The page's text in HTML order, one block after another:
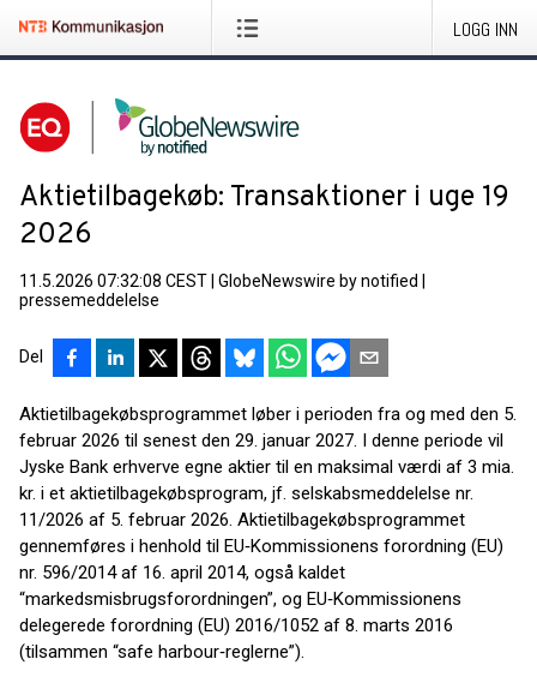
LOGG INN
Aktietilbagekøb: Transaktioner i uge 19
2026
11.5.2026 07:32:08 CEST GlobeNewswire by notified
pressemeddelelse
Del
Aktietilbagekøbsprogrammet løber i perioden fra og med den 5.
februar 2026 til senest den 29. januar 2027. I denne periode vil
Jyske Bank erhverve egne aktier til en maksimal værdi af 3 mia.
kr. i et aktietilbagekøbsprogram, jf. selskabsmeddelelse nr.
11/2026 af 5. februar 2026. Aktietilbagekøbsprogrammet
gennemføres i henhold til EU‑Kommissionens forordning (EU)
nr. 596/2014 af 16. april 2014, også kaldet
“markedsmisbrugsforordningen”, og EU‑Kommissionens
delegerede forordning (EU) 2016/1052 af 8. marts 2016
(tilsammen “safe harbour‑reglerne”).